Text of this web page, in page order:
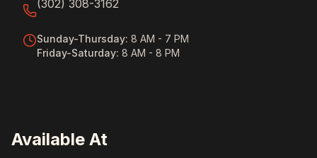
(302) 308-3162
Sunday-Thursday: 8 AM - 7 PM
Friday-Saturday: 8 AM - 8 PM
Available At